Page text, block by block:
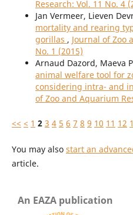
Research: Vol. 11 No. 4
Jan Vermeer, Lieven
mortality and rearing
gorillas , Journal of Zoo
No. 1 (2015)
Arnaud Dazord, Maeva
animal welfare tool for
considering intra- and
of Zoo and Aquarium
<< < 1 2 3 4 5 6 7 8 9 10 11 12
You may also start an
article.
An EAZA publication